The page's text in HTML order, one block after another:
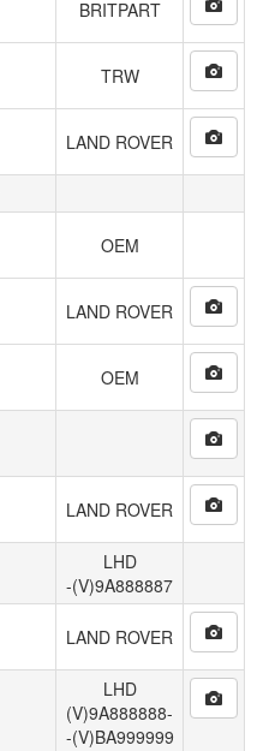
BRITPART
TRW
LAND ROVER
OEM
LAND ROVER
OEM
LAND ROVER
LHD
-(V)9A888887
LAND ROVER
LHD
(V)9A888888-
-(V)BA999999